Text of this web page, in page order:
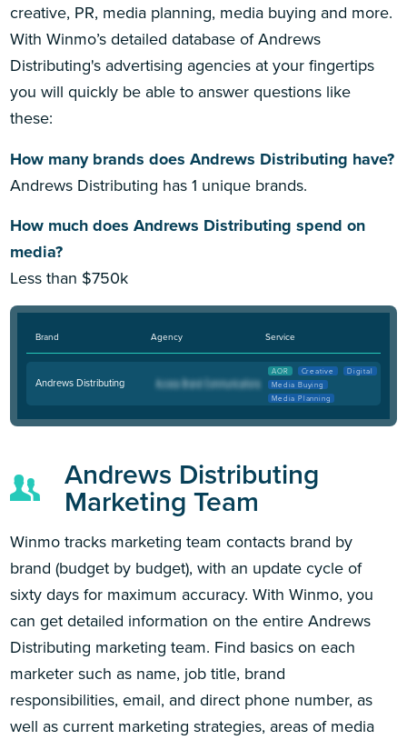
creative, PR, media planning, media buying and more.
With Winmo’s detailed database of Andrews
Distributing's advertising agencies at your fingertips
you will quickly be able to answer questions like
these:
How many brands does Andrews Distributing have?
Andrews Distributing has 1 unique brands.
How much does Andrews Distributing spend on
media?
Less than $750k
Brand Agency Service
Andrews Distributing
AOR Creative
Digital
Media Buying
Media Planning
Andrews Distributing
Marketing Team
Winmo tracks marketing team contacts brand by
brand (budget by budget), with an update cycle of
sixty days for maximum accuracy. With Winmo, you
can get detailed information on the entire Andrews
Distributing marketing team. Find basics on each
marketer such as name, job title, brand
responsibilities, email, and direct phone number, as
well as current marketing strategies, areas of media